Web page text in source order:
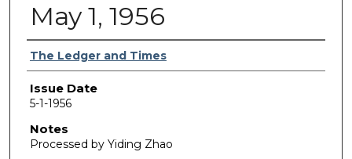
May 1, 1956
Authors
The Ledger and Times
Issue Date
5-1-1956
Notes
Processed by Yiding Zhao